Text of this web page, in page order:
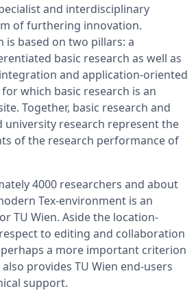
and interdisciplinary
of furthering innovation.
is based on two pillars: a
basic research as well as
and application-oriented
which basic research is an
Together, basic research and
research represent the
of the research performance of
4000 researchers and about
Tex-environment is an
TU Wien. Aside the location-
to editing and collaboration
a more important criterion
provides TU Wien end-users
support.